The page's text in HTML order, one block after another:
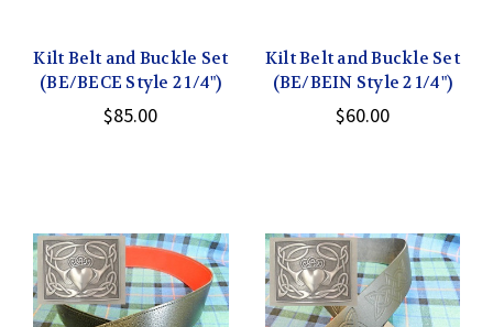
Kilt Belt and Buckle Set
(BE/BECE Style 2 1/4")
$85.00
Kilt Belt and Buckle Set
(BE/BEIN Style 2 1/4")
$60.00